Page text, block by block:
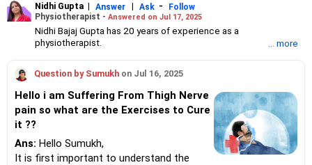
Nidhi Gupta | Answer | Ask -
Follow
Physiotherapist - Answered on Jul 17, 2025
Nidhi Bajaj Gupta has 20 years of experience as a
physiotherapist.
She has a bachelor's degree in physiotherapy from Sancheti
Institute for Orthopaedics and Rehabilitation, Pune, and
certifications in myofascial release, dry needling and
craniosacral therapy from New York, San Francisco and
Singapore.
She combines both Eastern and Western ways of healing.
... more
Question by Sumukh on Jul 16, 2025
Hello i am Suffering From Thigh Nerve
pain so what are the Exercises to Cure
it ??
Ans: Hello Sumukh,
It is first important to understand the